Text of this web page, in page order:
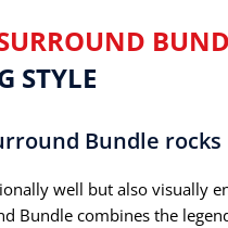
STYLE
Bundle rocks
well but also visually
Bundle combines the